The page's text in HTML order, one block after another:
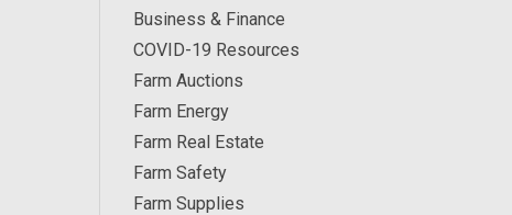
Business & Finance
COVID-19 Resources
Farm Auctions
Farm Energy
Farm Real Estate
Farm Safety
Farm Supplies